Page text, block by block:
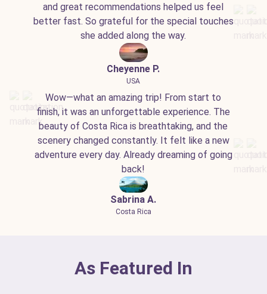
and great recommendations helped us feel
better fast. So grateful for the special touches
she added along the way.
Cheyenne P.
USA
Wow—what an amazing trip! From start to
finish, it was an unforgettable experience. The
beauty of Costa Rica is breathtaking, and the
scenery changed constantly. It felt like a new
adventure every day. Already dreaming of going
back!
Sabrina A.
Costa Rica
As Featured In